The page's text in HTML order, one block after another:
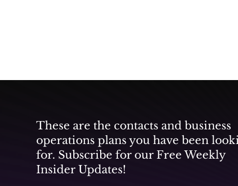
These are the contacts and business
operations plans you have been
for. Subscribe for our Free Weekly
Insider Updates!